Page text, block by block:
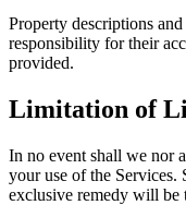
Property descriptions
responsibility for their
provided.
Limitation of
In no event shall we nor
your use of the Services.
exclusive remedy will be